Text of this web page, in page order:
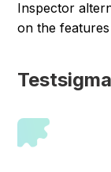
Inspector
on the
Testsigma